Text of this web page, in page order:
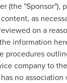
(the
as
on a
information
company to
no